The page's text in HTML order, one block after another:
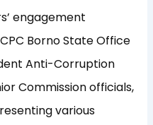
engagement
Borno State Office
Anti-Corruption
Commission officials,
various